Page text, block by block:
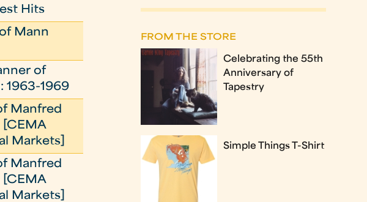
Hits
Mann
of
1963-1969
Manfred
[CEMA
Markets]
Manfred
[CEMA
Markets]
FROM THE STORE
Celebrating the 55th
Anniversary of
Tapestry
Simple Things T-Shirt